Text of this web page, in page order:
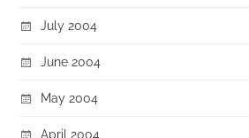
July 2004
June 2004
May 2004
April 2004